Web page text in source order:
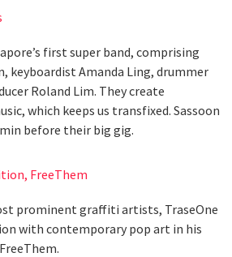
first super band, comprising
keyboardist Amanda Ling, drummer
Roland Lim. They create
which keeps us transfixed. Sassoon
before their big gig.
FreeThem
prominent graffiti artists, TraseOne
with contemporary pop art in his